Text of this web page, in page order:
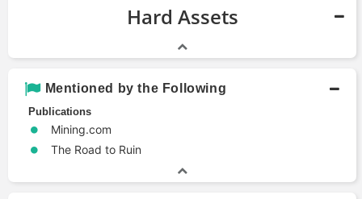
Hard Assets
Mentioned by the Following
Publications
Mining.com
The Road to Ruin